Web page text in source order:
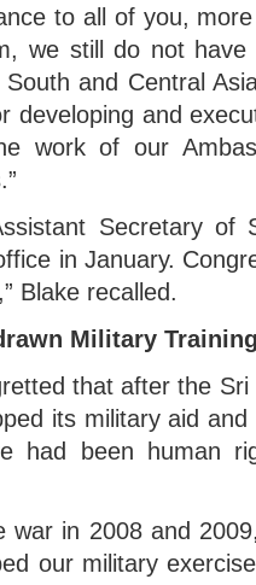
to all of you,
we still do not
and Central
developing and
work of our
Secretary of
in January.
Blake recalled.
Military
that after the
its military aid
had been human
war in 2008 and
our military